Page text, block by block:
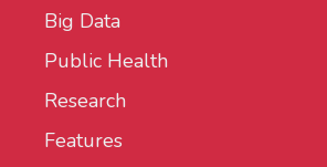
Big Data
Public Health
Research
Features